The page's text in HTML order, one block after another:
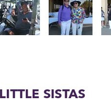
LITTLE SISTAS